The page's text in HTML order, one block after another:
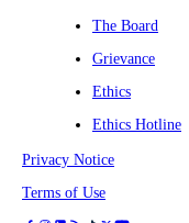
The Board
Grievance
Ethics
Ethics Hotline
Privacy Notice
Terms of Use